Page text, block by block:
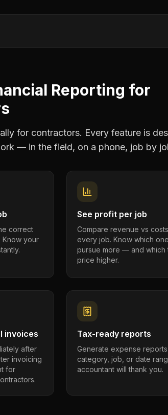
Reporting for
for contractors. Every feature is
— in the field, on a phone, job by
correct
Know your
See profit per job
Compare revenue vs
every job. Know which
pursue more — and which
price higher.
invoices
after
invoicing
for
Tax-ready reports
Generate expense
category, job, or date
accountant will thank you.